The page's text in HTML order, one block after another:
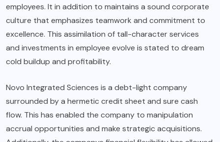
employees. It in addition to maintains a sound corporate
culture that emphasizes teamwork and commitment to
excellence. This assimilation of tall-character services
and investments in employee evolve is stated to dream
cold buildup and profitability.
Novo Integrated Sciences is a debt-light company
surrounded by a hermetic credit sheet and sure cash
flow. This has enabled the company to manipulation
accrual opportunities and make strategic acquisitions.